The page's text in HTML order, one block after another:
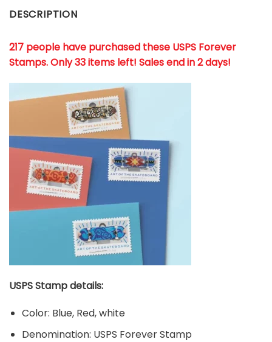
DESCRIPTION
217 people have purchased these USPS Forever
Stamps. Only 33 items left! Sales end in 2 days!
USPS Stamp details:
Color: Blue, Red, white
Denomination: USPS Forever Stamp